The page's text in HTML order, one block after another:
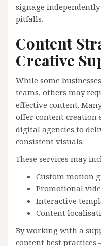
signage
pitfalls.
Content
Creative
While some
teams, others may
effective content.
offer content creation
digital agencies to
consistent visuals.
These services may
Custom motion
Promotional
Interactive
Content
By working with a
content best